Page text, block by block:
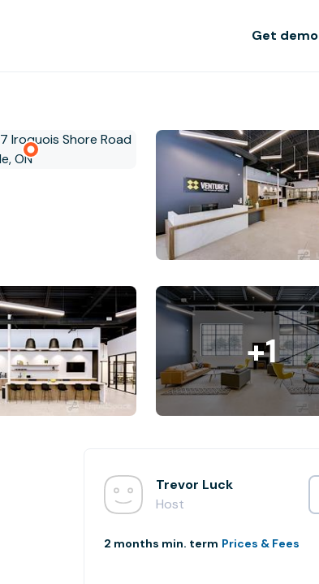
Get demo
+1
Trevor Luck
Host
2 months min. term Prices & Fees